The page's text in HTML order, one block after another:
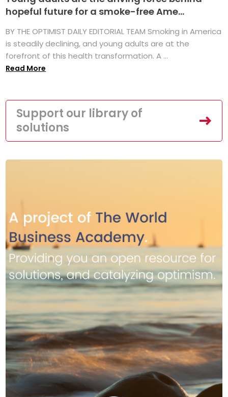
hopeful future for a smoke-free Ame...
BY THE OPTIMIST DAILY EDITORIAL TEAM Smoking in America
is steadily declining, and young adults are at the
forefront of this health transformation. A ...
Read More
Support our library of
solutions